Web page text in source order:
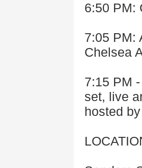
6:50 PM:
7:05 PM:
Chelsea
7:15 PM
set, live
hosted